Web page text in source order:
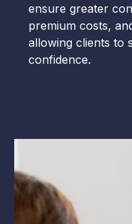
ensure greater
premium costs,
allowing clients to
confidence.